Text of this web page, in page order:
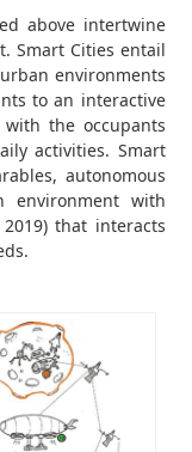
above intertwine
Smart Cities entail
environments
to an interactive
the occupants
activities. Smart
autonomous
environment with
that interacts